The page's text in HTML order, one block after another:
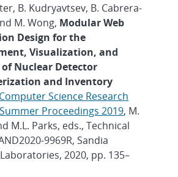
B. Kudryavtsev, B. Cabrera-
M. Wong, Modular Web
Design for the
Visualization, and
Nuclear Detector
and Inventory
Computer Science Research
Proceedings 2019, M.
M.L. Parks, eds., Technical
9969R, Sandia
2020, pp. 135–